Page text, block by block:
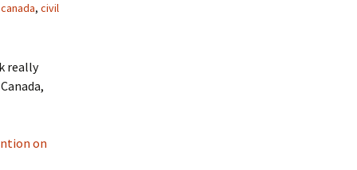
canada, civil
really
on